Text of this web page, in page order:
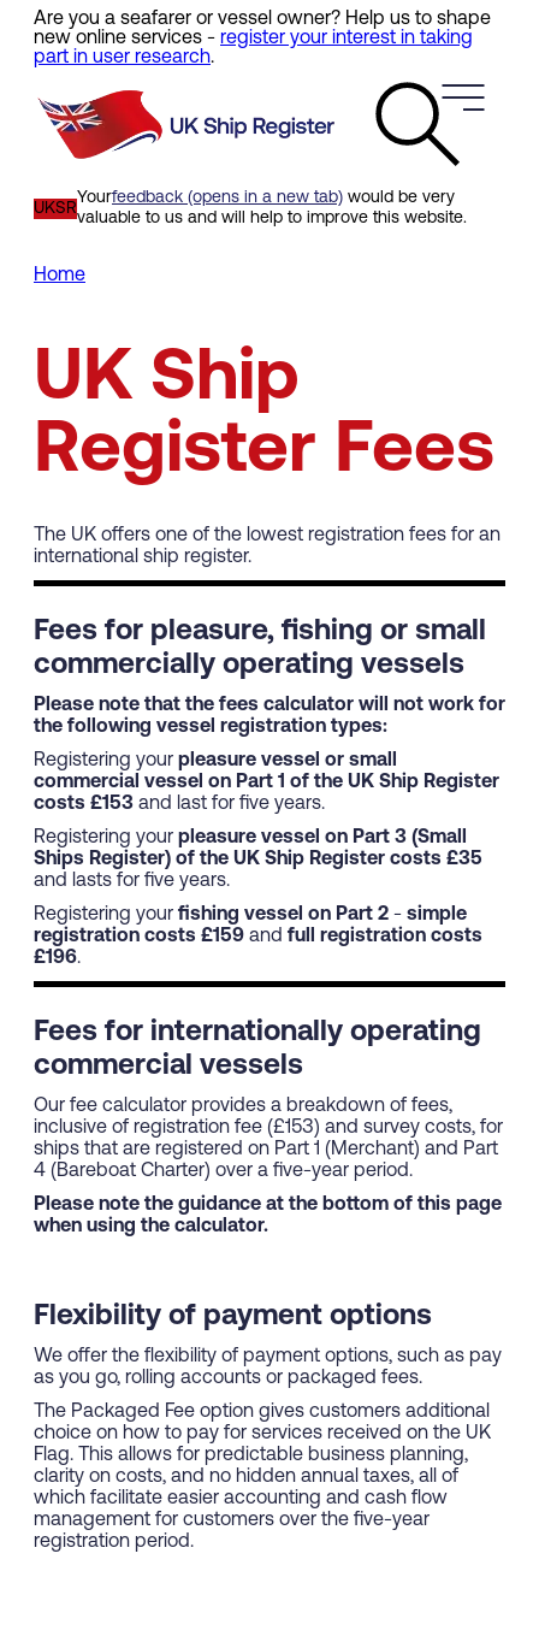
Skip
main
Are you a seafarer or vessel owner? Help us to shape
new online services - register your interest in taking
part in user research.
UKSR
Yourfeedback (opens in a new tab) would be very
valuable to us and will help to improve this website.
Home
UK Ship
Register Fees
The UK offers one of the lowest registration fees for an
international ship register.
Fees for pleasure, fishing or small
commercially operating vessels
Please note that the fees calculator will not work for
the following vessel registration types:
Registering your pleasure vessel or small
commercial vessel on Part 1 of the UK Ship Register
costs £153 and last for five years.
Registering your pleasure vessel on Part 3 (Small
Ships Register) of the UK Ship Register costs £35
and lasts for five years.
Registering your fishing vessel on Part 2 - simple
registration costs £159 and full registration costs
£196.
Fees for internationally operating
commercial vessels
Our fee calculator provides a breakdown of fees,
inclusive of registration fee (£153) and survey costs, for
ships that are registered on Part 1 (Merchant) and Part
4 (Bareboat Charter) over a five-year period.
Please note the guidance at the bottom of this page
when using the calculator.
Flexibility of payment options
We offer the flexibility of payment options, such as pay
as you go, rolling accounts or packaged fees.
The Packaged Fee option gives customers additional
choice on how to pay for services received on the UK
Flag. This allows for predictable business planning,
clarity on costs, and no hidden annual taxes, all of
which facilitate easier accounting and cash flow
management for customers over the five-year
registration period.